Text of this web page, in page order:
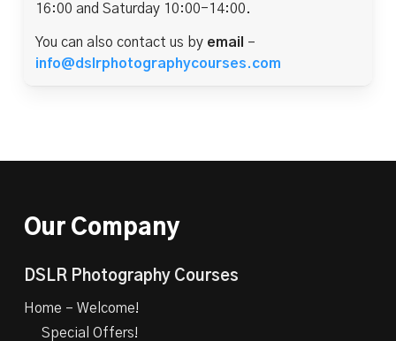
16:00 and Saturday 10:00-14:00.
You can also contact us by email
–
info@dslrphotographycourses.com
Our Company
DSLR Photography Courses
Home – Welcome!
Special Offers!